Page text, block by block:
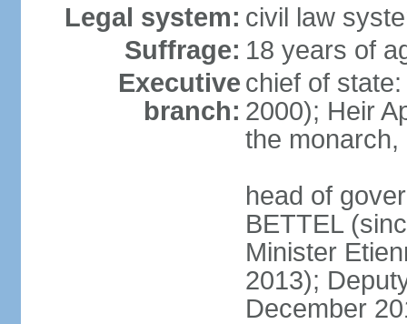
Legal system: civil law
Suffrage: 18 years of
Executive
branch:
chief of
2000); Heir
the monarch,
head of
BETTEL
Minister
2013);
December